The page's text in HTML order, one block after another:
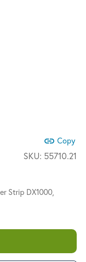
link Copy
SKU: 55710.21
Strip DX1000,